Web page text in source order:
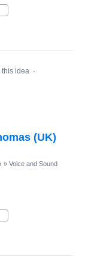
this idea ·
(UK)
» Voice and Sound